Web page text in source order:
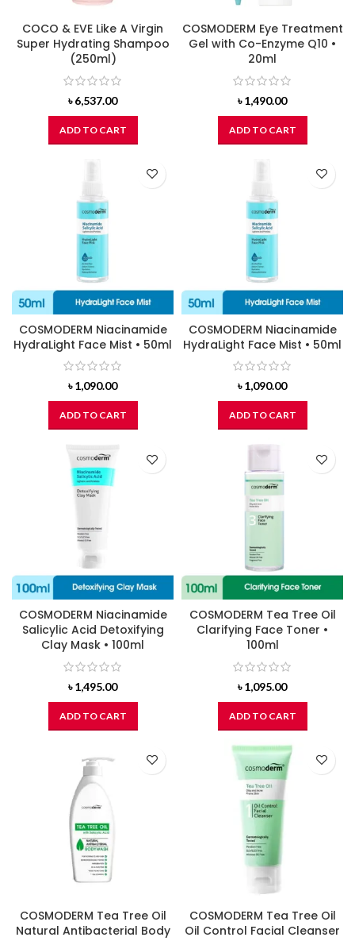
COCO & EVE Like A Virgin
Super Hydrating Shampoo
(250ml)
৳6,537.00
ADD TO CART
COSMODERM Eye Treatment
Gel with Co-Enzyme Q10 •
20ml
৳1,490.00
ADD TO CART
COSMODERM Niacinamide
HydraLight Face Mist • 50ml
৳1,090.00
ADD TO CART
COSMODERM Niacinamide
HydraLight Face Mist • 50ml
৳1,090.00
ADD TO CART
COSMODERM Niacinamide
Salicylic Acid Detoxifying
Clay Mask • 100ml
৳1,495.00
ADD TO CART
COSMODERM Tea Tree Oil
Clarifying Face Toner •
100ml
৳1,095.00
ADD TO CART
COSMODERM Tea Tree Oil
Natural Antibacterial Body
COSMODERM Tea Tree Oil
Oil Control Facial Cleanser